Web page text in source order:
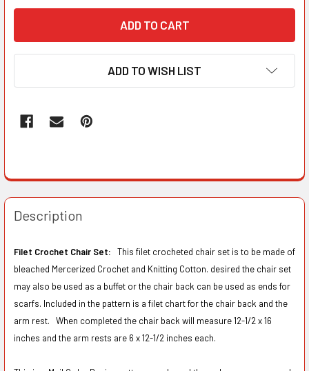
ADD TO WISH LIST
Description
Filet Crochet Chair Set:
This filet crocheted chair set is to be made of
bleached Mercerized Crochet and Knitting Cotton. desired the chair set
may also be used as a buffet or the chair back can be used as ends for
scarfs. Included in the pattern is a filet chart for the chair back and the
arm rest. When completed the chair back will measure 12-1/2 x 16
inches and the arm rests are 6 x 12-1/2 inches each.